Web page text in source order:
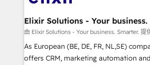
GDPR and HIPAA compliant for global
greatness, which is achieved through
absolute clarity, derived from a well-
strategy, executed well, and reported
results. The culture is driven by core
由 Elixir Solutions - Your business. Smarter. 提
As European (BE, DE, FR, NL,SE)
offers CRM, marketing automation